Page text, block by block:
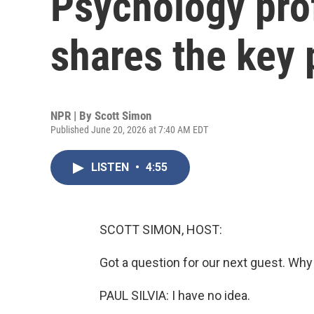
shares the key
NPR | By Scott Simon
Published June 20, 2026 at 7:40 AM EDT
LISTEN • 4:55
SCOTT SIMON, HOST:
Got a question for our next guest.
PAUL SILVIA: I have no idea.